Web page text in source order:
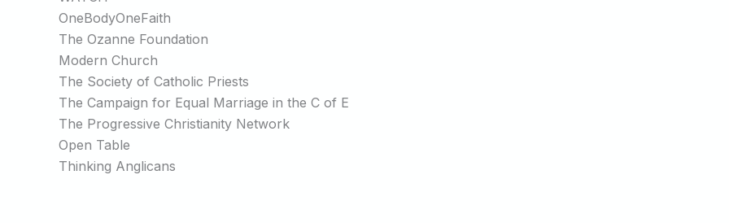
OneBodyOneFaith
The Ozanne Foundation
Modern Church
The Society of Catholic Priests
The Campaign for Equal Marriage in the C of E
The Progressive Christianity Network
Open Table
Thinking Anglicans